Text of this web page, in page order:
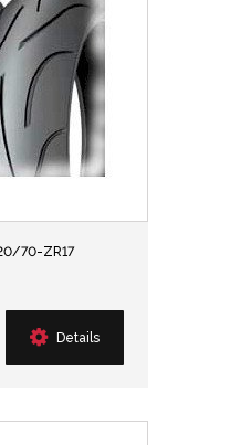
70-ZR17
Details